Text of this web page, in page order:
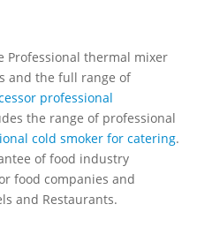
Professional thermal mixer
and the full range of
professional
the range of professional
cold smoker for catering.
of food industry
food companies and
and Restaurants.